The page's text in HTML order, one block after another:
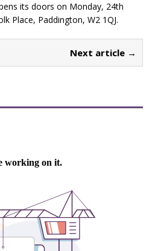
its doors on Monday, 24th
Place, Paddington, W2 1QJ.
Next article →